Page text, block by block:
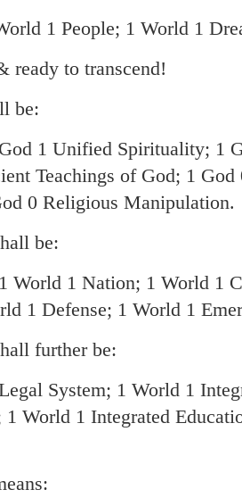
1 People; 1 World 1
ready to transcend!
be:
1 Unified Spirituality; 1
Teachings of God; 1
0 Religious Manipulation.
be:
World 1 Nation; 1 World 1
1 Defense; 1 World 1
further be:
System; 1 World 1
1 World 1 Integrated